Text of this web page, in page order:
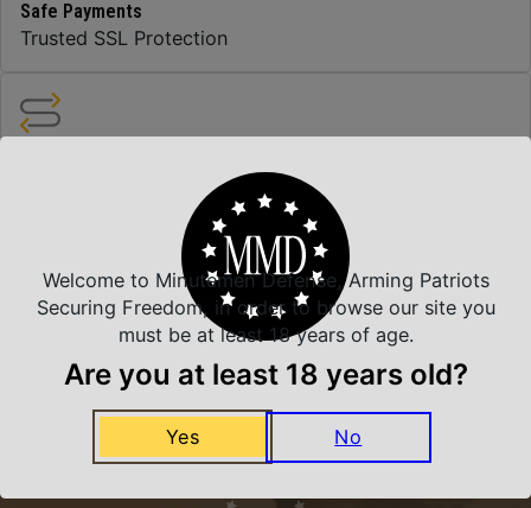
Safe Payments
Trusted SSL Protection
We carry all top brands
Related Products
Welcome to Minutemen Defense, Arming Patriots
Securing Freedom, in order to browse our site you
must be at least 18 years of age.
Are you at least 18 years old?
Yes No